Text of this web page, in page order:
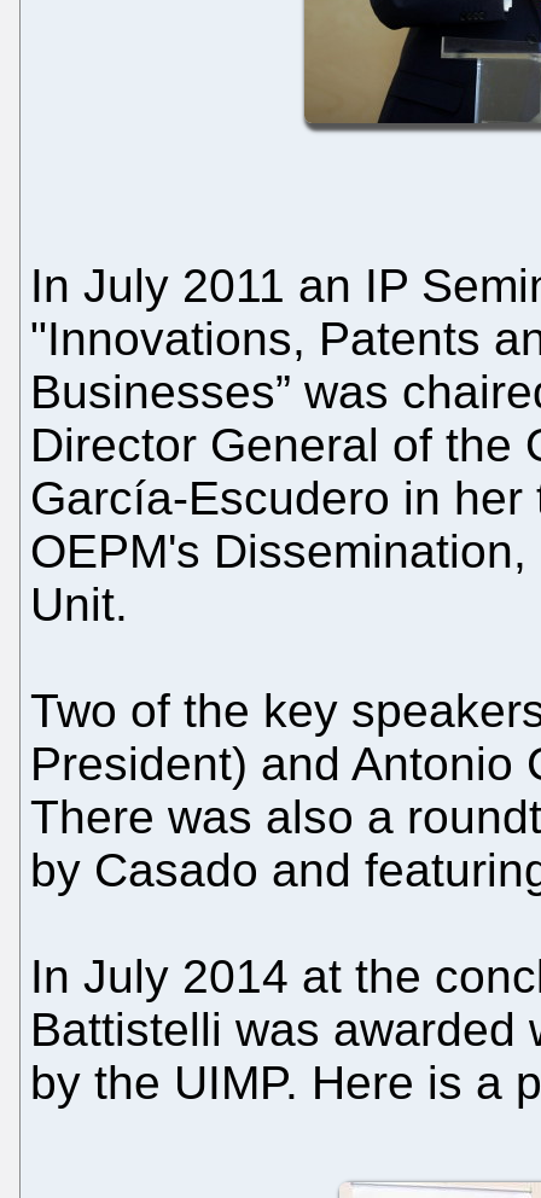
In July 2011 an IP
"Innovations, Patents
Businesses” was
Director General of the
García-Escudero in
OEPM's
Unit.
Two of the key
President) and Antonio
There was also a
by Casado and
In July 2014 at the
Battistelli was awarded
by the UIMP. Here is a